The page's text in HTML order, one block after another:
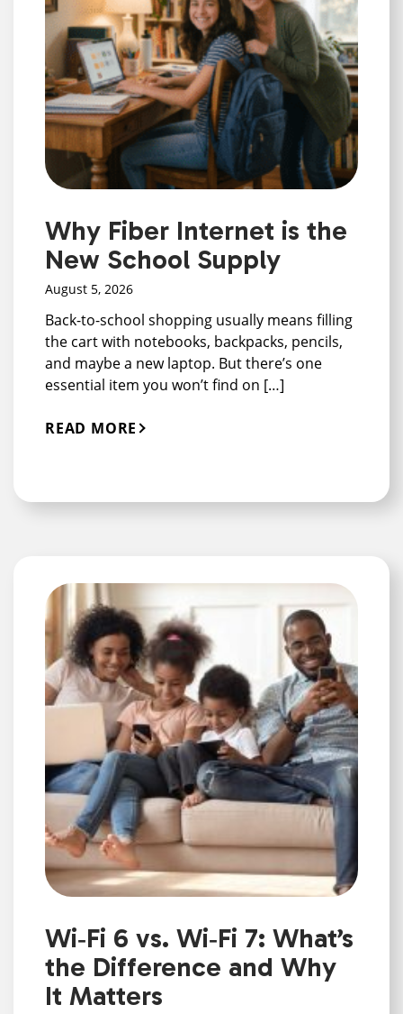
Why Fiber Internet is the
New School Supply
August 5, 2026
Back-to-school shopping usually means filling
the cart with notebooks, backpacks, pencils,
and maybe a new laptop. But there’s one
essential item you won’t find on […]
READ MORE
Wi‑Fi 6 vs. Wi‑Fi 7: What’s
the Difference and Why
It Matters